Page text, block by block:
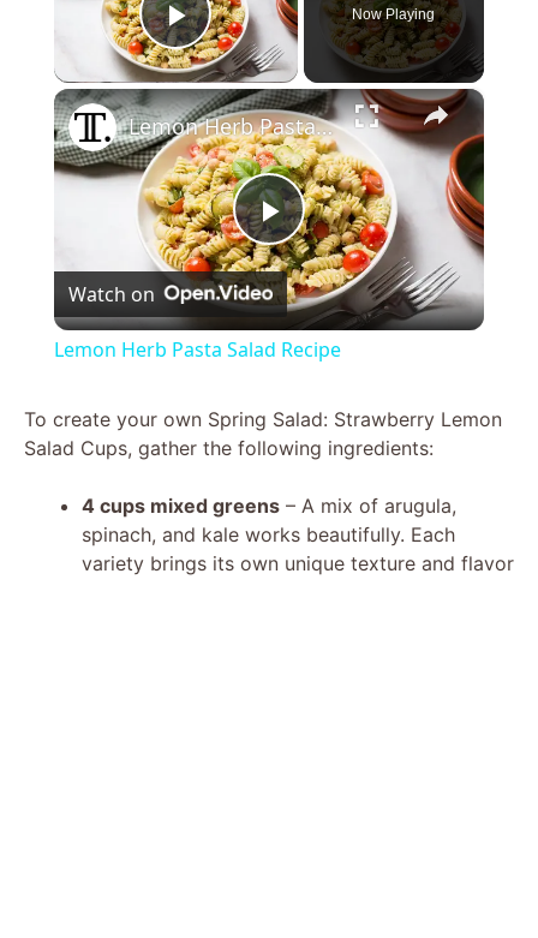
Play Video
Now Playing
×
P
l
y
V
Lemon Herb Pasta Salad Recipe
Watch on
Lemon Herb Pasta Salad Recipe
To create your own Spring Salad: Strawberry Lemon
Salad Cups, gather the following ingredients:
4 cups mixed greens – A mix of arugula,
spinach, and kale works beautifully. Each
variety brings its own unique texture and flavor